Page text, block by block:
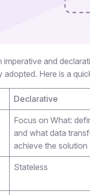
and
Here is a
Declarative
Focus on What:
and what data
achieve the solution
Stateless